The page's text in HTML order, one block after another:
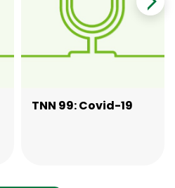
TNN 99: Covid-19